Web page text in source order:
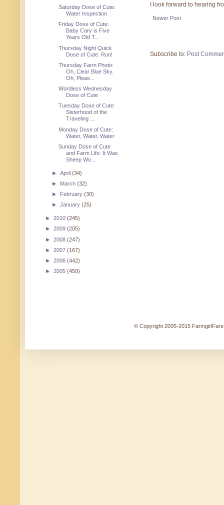
I look forward to hearing
Newer Post
Subscribe to: Post
Saturday Dose of Cute:
Water Inspection
Friday Dose of Cute:
Baby Cary is Five
Years Old T...
Thursday Night Quick
Dose of Cute: Run!
Thursday Farm Photo:
Oh, Clear Blue Sky.
Oh, Pleas...
Wordless Wednesday
Dose of Cute
Tuesday Dose of Cute:
Sisterhood of the
Traveling ...
Monday Dose of Cute:
Water, Water, Water
Sunday Dose of Cute
and Farm Life: It Was
Sheep Wo...
►April(34)
► March(32)
► February(30)
►January(25)
► 2010 (245)
► 2009 (205)
► 2008 (247)
► 2007 (167)
► 2006 (442)
► 2005 (450)
© Copyright 2005-2015